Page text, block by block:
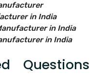
in India
in India
in India
Questions